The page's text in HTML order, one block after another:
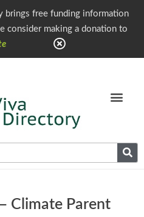
brings free funding information
consider making a donation to
Climate Parent